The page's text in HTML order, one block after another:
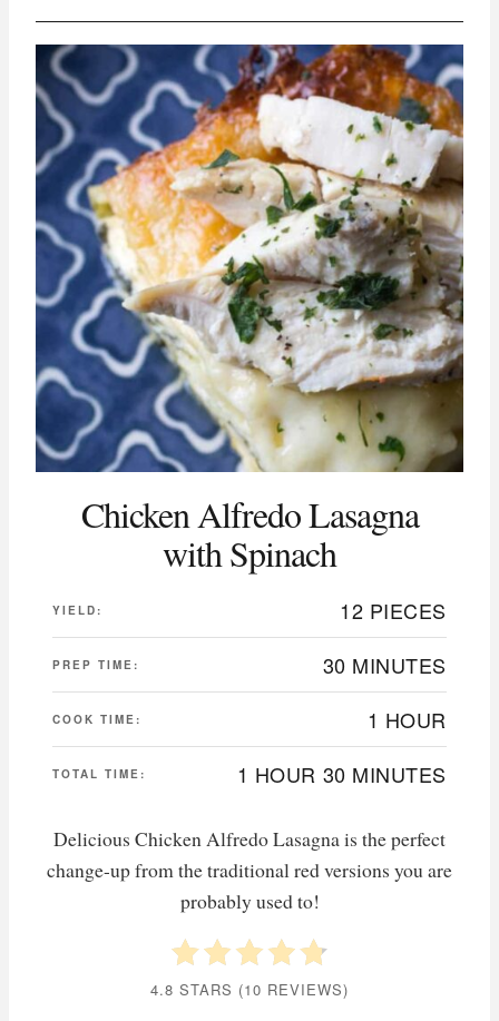
Chicken Alfredo Lasagna
with Spinach
YIELD: 12 PIECES
PREP TIME: 30 MINUTES
COOK TIME: 1 HOUR
TOTAL TIME: 1 HOUR 30 MINUTES
Delicious Chicken Alfredo Lasagna is the perfect
change-up from the traditional red versions you are
probably used to!
4.8 STARS (10 REVIEWS)